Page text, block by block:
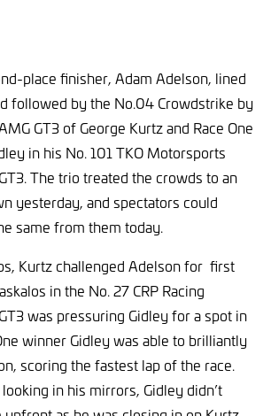
place finisher, Adam Adelson, lined
followed by the No.04 Crowdstrike by
GT3 of George Kurtz and Race One
in his No. 101 TKO Motorsports
The trio treated the crowds to an
yesterday, and spectators could
same from them today.
Kurtz challenged Adelson for first
in the No. 27 CRP Racing
was pressuring Gidley for a spot in
winner Gidley was able to brilliantly
scoring the fastest lap of the race.
in his mirrors, Gidley didn’t